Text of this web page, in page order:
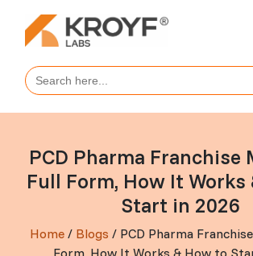
Search
for:
PCD Pharma Franchise
Full Form, How It Works
Start in 2026
Home/ Blogs / PCD Pharma
Form, How It Works & How to